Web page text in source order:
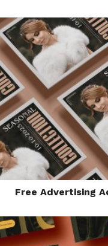
Free Advertising